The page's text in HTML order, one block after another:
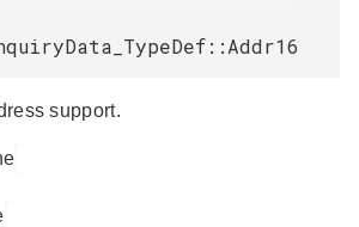
support.